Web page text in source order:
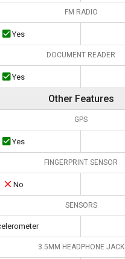
FM RADIO
Yes
DOCUMENT READER
Yes
Other Features
GPS
Yes
FINGERPRINT SENSOR
No
SENSORS
3.5MM HEADPHONE JACK